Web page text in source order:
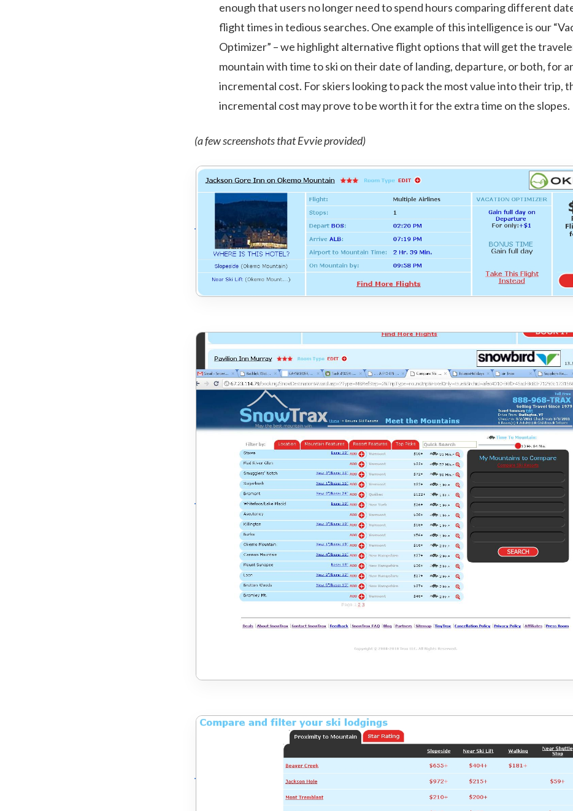
enough that users no longer need to spend hours comparing different
flight times in tedious searches. One example of this intelligence is our
Optimizer” – we highlight alternative flight options that will get the
mountain with time to ski on their date of landing, departure, or both, for
incremental cost. For skiers looking to pack the most value into their trip,
incremental cost may prove to be worth it for the extra time on the slopes.
(a few screenshots that Evvie provided)